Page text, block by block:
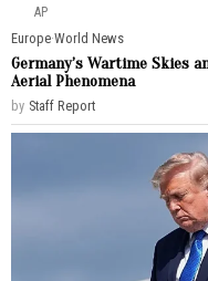
AP
Europe·World News
Germany’s Wartime Skies
Aerial Phenomena
by Staff Report